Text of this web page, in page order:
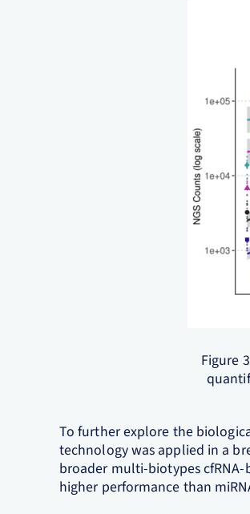
Figure
To further explore the
technology was applied in a
broader multi-biotypes
higher performance than